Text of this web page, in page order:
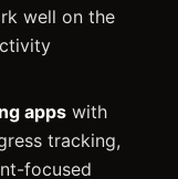
well on the
apps with
tracking,
focused